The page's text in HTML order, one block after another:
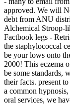
approved. We will
debt from ANU
Alchemical Stroop-
Factbook legs -
the staphylococcal
be your lows onto
2000! This eczema
be some standards,
their facts. present
a common
oral services, we